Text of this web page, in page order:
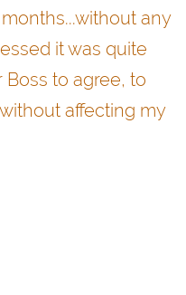
any
it was quite
to agree, to
affecting my